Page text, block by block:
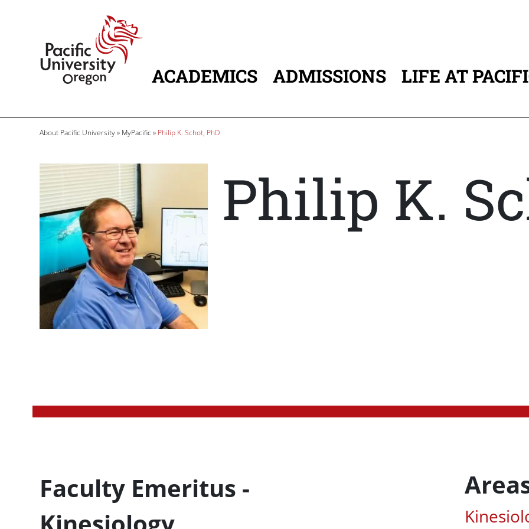
MAIN NAVIGATION
ACADEMICS ADMISSIONS LIFE AT
Breadcrumb
About Pacific University MyPacific Philip K. Schot, PhD
Image Philip K.
Profession Title
Faculty Emeritus -